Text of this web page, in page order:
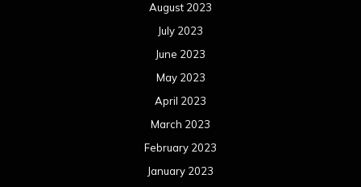
August 2023
July 2023
June 2023
May 2023
April 2023
March 2023
February 2023
January 2023